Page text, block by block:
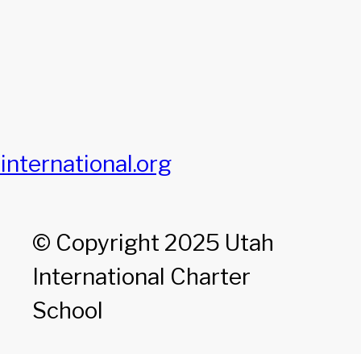
© Copyright 2025 Utah
International Charter
School